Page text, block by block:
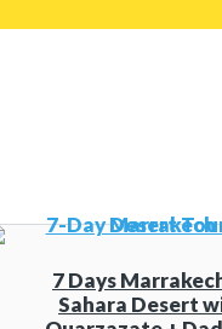
7 Days
Sahara Desert